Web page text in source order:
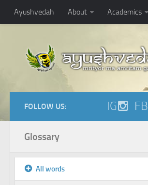
Ayushvedah About Academics
FOLLOW US: IG FB
Glossary
All words